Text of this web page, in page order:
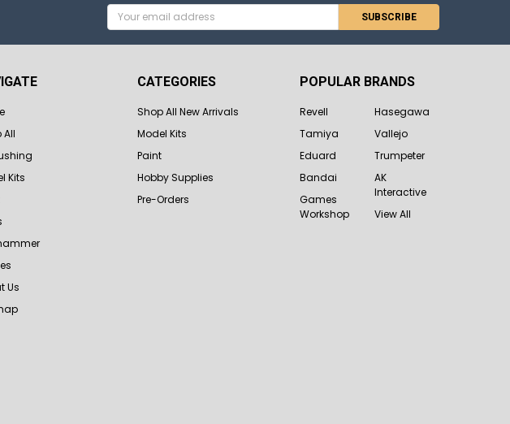
Email
Address
All
Kits
Us
CATEGORIES
Shop All New Arrivals
Model Kits
Paint
Hobby Supplies
Pre-Orders
POPULAR BRANDS
Revell
Tamiya
Eduard
Bandai
Games
Workshop
Hasegawa
Vallejo
Trumpeter
AK
Interactive
View All